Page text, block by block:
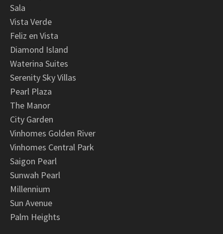
Sala
Vista Verde
Feliz en Vista
Diamond Island
Waterina Suites
Serenity Sky Villas
Pearl Plaza
The Manor
City Garden
Vinhomes Golden River
Vinhomes Central Park
Saigon Pearl
Sunwah Pearl
Millennium
Sun Avenue
Palm Heights